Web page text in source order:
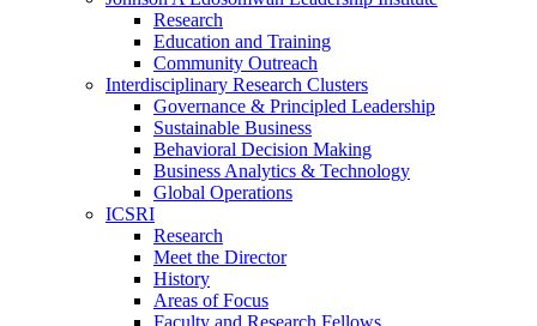
Research
Education and Training
Community Outreach
Interdisciplinary Research Clusters
Governance & Principled Leadership
Sustainable Business
Behavioral Decision Making
Business Analytics & Technology
Global Operations
ICSRI
Research
Meet the Director
History
Areas of Focus
Faculty and Research Fellows